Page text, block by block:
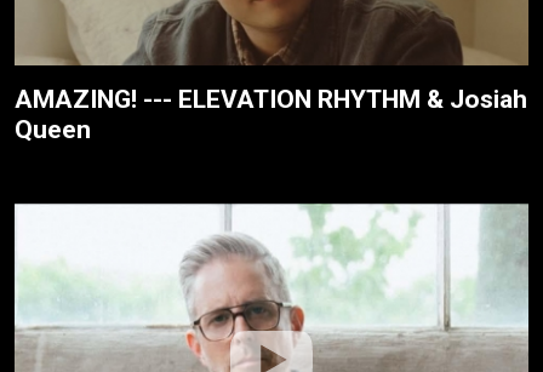
AMAZING! --- ELEVATION RHYTHM & Josiah
Queen